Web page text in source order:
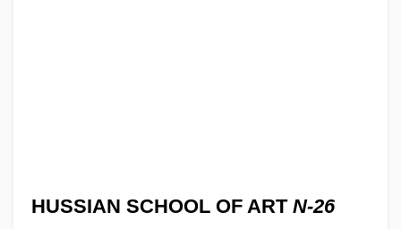
HUSSIAN SCHOOL OF ART N-26